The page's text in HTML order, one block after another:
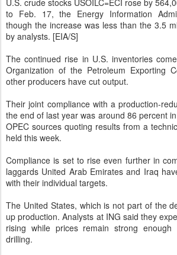
U.S. crude stocks USOILC=ECI rose by
to Feb. 17, the Energy Information
though the increase was less than the 3.5
by analysts. [EIA/S]
The continued rise in U.S. inventories
Organization of the Petroleum Exporting
other producers have cut output.
Their joint compliance with a production-
the end of last year was around 86 percent
OPEC sources quoting results from a
held this week.
Compliance is set to rise even further in
laggards United Arab Emirates and Iraq
with their individual targets.
The United States, which is not part of the
up production. Analysts at ING said they
rising while prices remain strong enough
drilling.